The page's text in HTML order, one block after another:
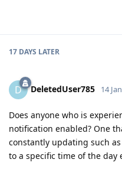
17 DAYS LATER
D DeletedUser785 14 Jan
Does anyone who is
notification enabled? One
constantly updating such
to a specific time of the day